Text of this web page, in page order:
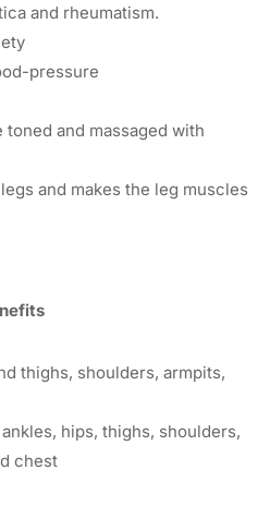
and rheumatism.
pressure
and massaged with
and makes the leg muscles
thighs, shoulders, armpits,
hips, thighs, shoulders,
chest